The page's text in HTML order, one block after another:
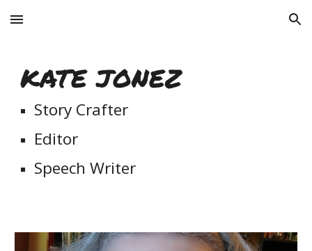
Skip to main content Skip to navigation
KATE JONEZ
Story Crafter
Editor
Speech Writer